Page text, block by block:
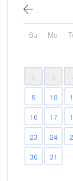
Su Mo
2
3
9
10
16
17
23
24
30
31